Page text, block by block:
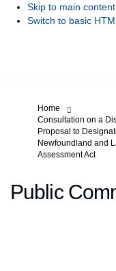
Skip to main content
Switch to basic
You are here:
Home
Consultation on a
Proposal to
Newfoundland and
Assessment Act
Public